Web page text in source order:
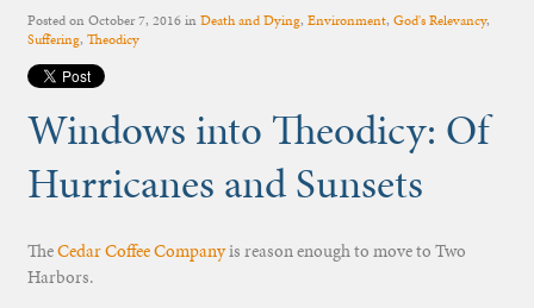
Posted onOctober 7, 2016inDeath and Dying, Environment, God's Relevancy,
Suffering, Theodicy
Windows into Theodicy: Of
Hurricanes and Sunsets
TheCedar Coffee Companyis reason enough to move to Two
Harbors.